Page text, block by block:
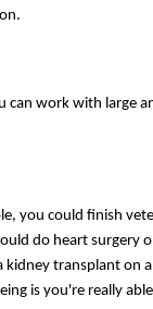
can work with large
you could finish
do heart surgery
kidney transplant on
is you're really